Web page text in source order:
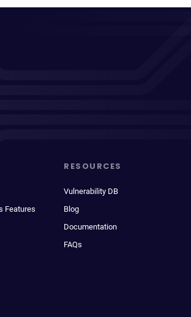
Features
RESOURCES
Vulnerability DB
Blog
Documentation
FAQs